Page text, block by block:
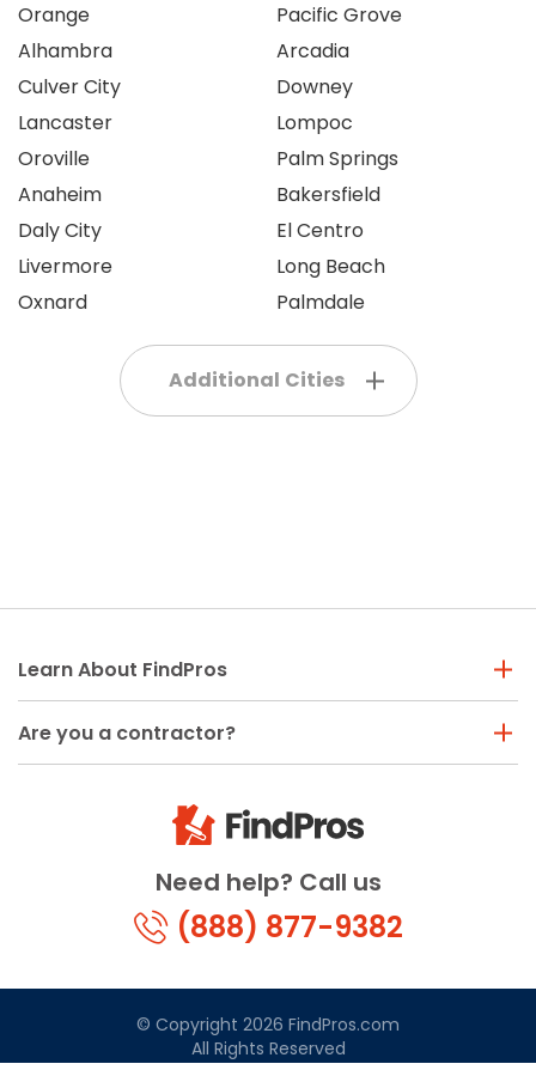
Orange
Alhambra
Culver City
Lancaster
Oroville
Anaheim
Daly City
Livermore
Oxnard
Pacific Grove
Arcadia
Downey
Lompoc
Palm Springs
Bakersfield
El Centro
Long Beach
Palmdale
Additional Cities
Need help? Call us
(888) 877-9382
Learn About FindPros
Are you a contractor?
© Copyright 2026 FindPros.com
All Rights Reserved